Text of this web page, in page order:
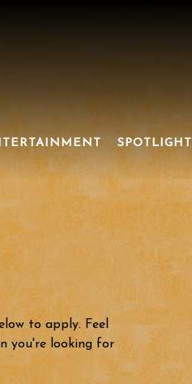
SPOTLIGHT
to apply. Feel
you're looking for